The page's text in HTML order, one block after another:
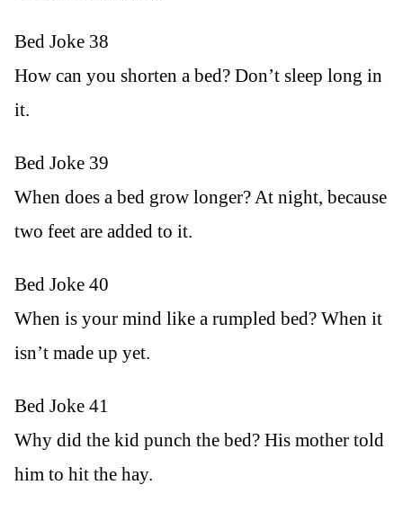
Bed Joke 38
How can you shorten a bed? Don’t sleep long in
it.
Bed Joke 39
When does a bed grow longer? At night, because
two feet are added to it.
Bed Joke 40
When is your mind like a rumpled bed? When it
isn’t made up yet.
Bed Joke 41
Why did the kid punch the bed? His mother told
him to hit the hay.